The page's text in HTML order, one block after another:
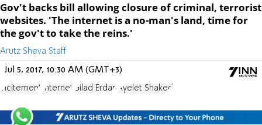
Gov't backs bill allowing closure of criminal, terrorist
websites. 'The internet is a no-man's land, time for
the gov't to take the reins.'
Arutz Sheva Staff
Jul 5, 2017, 10:30 AM (GMT+3)
incitement Internet Gilad Erdan Ayelet Shaked